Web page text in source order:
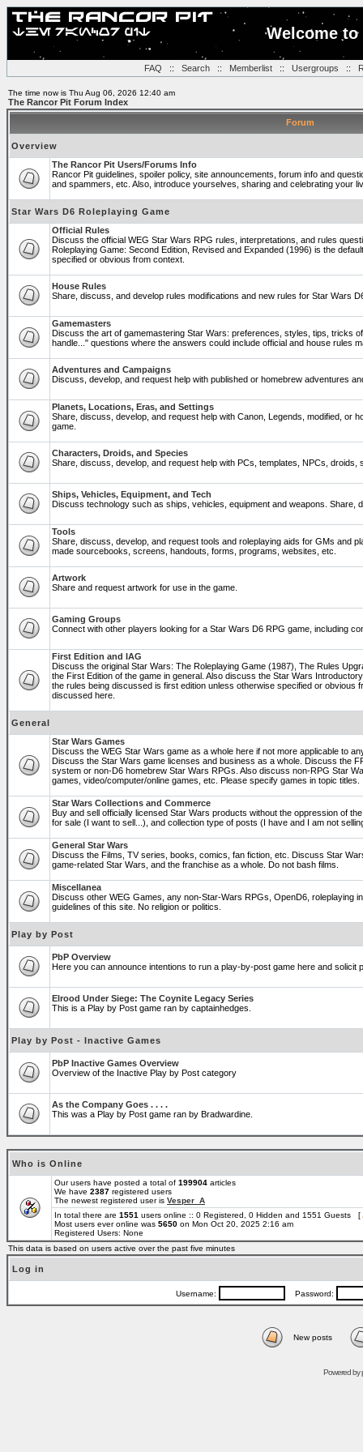
Welcome
FAQ :: Search:: Memberlist:: Usergroups ::
The time now is Thu Aug 06, 2026 12:40 am
The Rancor Pit Forum Index
Forum
Overview
The Rancor Pit Users/Forums Info
Rancor Pit guidelines, spoiler policy, site announcements, forum info and
and spammers, etc. Also, introduce yourselves, sharing and celebrating your
Star Wars D6 Roleplaying Game
Official Rules
Discuss the official WEG Star Wars RPG rules, interpretations, and rules
Roleplaying Game: Second Edition, Revised and Expanded (1996) is the
specified or obvious from context.
House Rules
Share, discuss, and develop rules modifications and new rules for Star Wars
Gamemasters
Discuss the art of gamemastering Star Wars: preferences, styles, tips, tricks
handle..." questions where the answers could include official and house rules
Adventures and Campaigns
Discuss, develop, and request help with published or homebrew adventures
Planets, Locations, Eras, and Settings
Share, discuss, develop, and request help with Canon, Legends, modified, or
game.
Characters, Droids, and Species
Share, discuss, develop, and request help with PCs, templates, NPCs,
Ships, Vehicles, Equipment, and Tech
Discuss technology such as ships, vehicles, equipment and weapons. Share,
Tools
Share, discuss, develop, and request tools and roleplaying aids for GMs and
made sourcebooks, screens, handouts, forms, programs, websites, etc.
Artwork
Share and request artwork for use in the game.
Gaming Groups
Connect with other players looking for a Star Wars D6 RPG game, including
First Edition and IAG
Discuss the original Star Wars: The Roleplaying Game (1987), The Rules
the First Edition of the game in general. Also discuss the Star Wars
the rules being discussed is first edition unless otherwise specified or obvious
discussed here.
General
Star Wars Games
Discuss the WEG Star Wars game as a whole here if not more applicable to
Discuss the Star Wars game licenses and business as a whole. Discuss the
system or non-D6 homebrew Star Wars RPGs. Also discuss non-RPG Star
games, video/computer/online games, etc. Please specify games in topic titles.
Star Wars Collections and Commerce
Buy and sell officially licensed Star Wars products without the oppression of
for sale (I want to sell...), and collection type of posts (I have and I am not
General Star Wars
Discuss the Films, TV series, books, comics, fan fiction, etc. Discuss Star
game-related Star Wars, and the franchise as a whole. Do not bash films.
Miscellanea
Discuss other WEG Games, any non-Star-Wars RPGs, OpenD6, roleplaying
guidelines of this site. No religion or politics.
Play by Post
PbP Overview
Here you can announce intentions to run a play-by-post game here and solicit
Elrood Under Siege: The Coynite Legacy Series
This is a Play by Post game ran by captainhedges.
Play by Post - Inactive Games
PbP Inactive Games Overview
Overview of the Inactive Play by Post category
As the Company Goes . . . .
This was a Play by Post game ran by Bradwardine.
Who is Online
Our users have posted a total of 199904 articles
We have 2387 registered users
The newest registered user is Vesper_A
In total there are 1551 users online :: 0 Registered, 0 Hidden and 1551 Guests [
Most users ever online was 5650 on Mon Oct 20, 2025 2:16 am
Registered Users: None
This data is based on users active over the past five minutes
Log in
Username: Password:
New posts
Powered by